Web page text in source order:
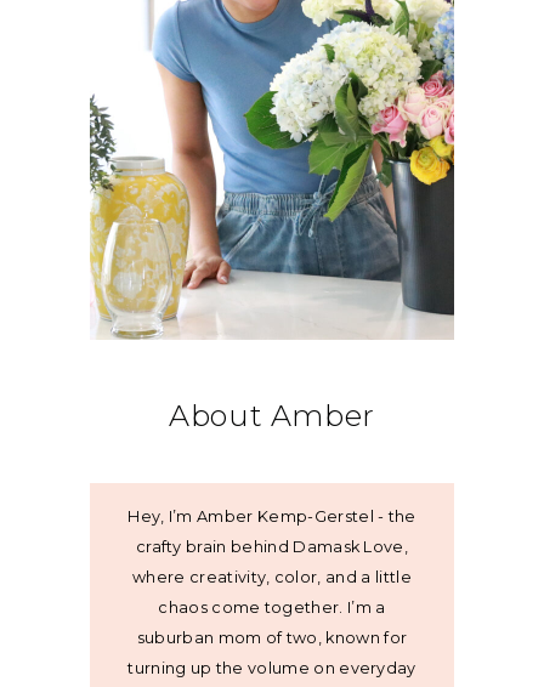
About Amber
Hey, I’m Amber Kemp-Gerstel - the
crafty brain behind Damask Love,
where creativity, color, and a little
chaos come together. I’m a
suburban mom of two, known for
turning up the volume on everyday